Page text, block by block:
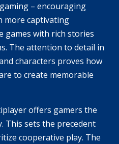
– encouraging
more captivating
games with rich stories
The attention to detail in
characters proves how
to create memorable
offers gamers the
This sets the precedent
cooperative play. The